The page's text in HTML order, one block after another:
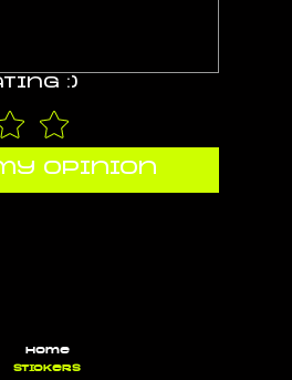
:)
opinion
Home
Stickers